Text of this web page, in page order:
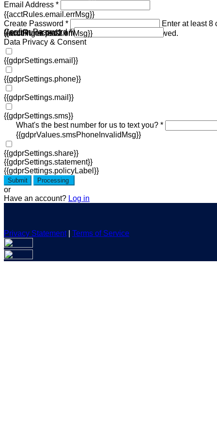
Email Address *
{{acctRules.email.errMsg}}
Create Password *
Enter at least 8
including at least one number. Spaces not allowed.
{{acctRules.psd1.errMsg}}
Confirm Password *
{{acctRules.psd2.errMsg}}
Data Privacy & Consent
{{gdprSettings.email}}
{{gdprSettings.phone}}
{{gdprSettings.mail}}
{{gdprSettings.sms}}
What's the best number for us to text you? *
{{gdprValues.smsPhoneInvalidMsg}}
{{gdprSettings.share}}
{{gdprSettings.statement}}
{{gdprSettings.policyLabel}}
Submit Processing
or
Have an account? Log in
Privacy Statement| Terms of Service